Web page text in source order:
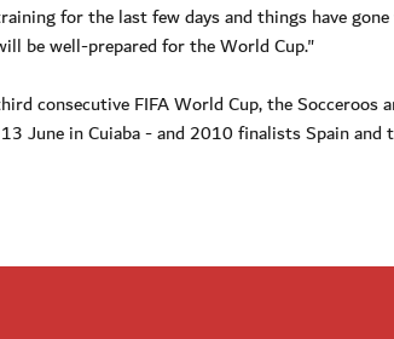
for the last few days and things have
be well-prepared for the World Cup."
consecutive FIFA World Cup, the
June in Cuiaba - and 2010 finalists Spain and